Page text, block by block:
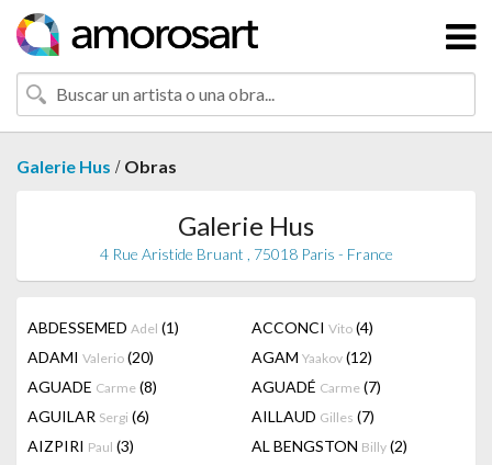
Galerie Hus / Obras
Galerie Hus
4 Rue Aristide Bruant , 75018 Paris - France
ABDESSEMED Adel (1) ACCONCI Vito (4)
ADAMI Valerio (20) AGAM Yaakov (12)
AGUADE Carme (8) AGUADÉ Carme (7)
AGUILAR Sergi (6) AILLAUD Gilles (7)
AIZPIRI Paul (3) AL BENGSTON Billy (2)